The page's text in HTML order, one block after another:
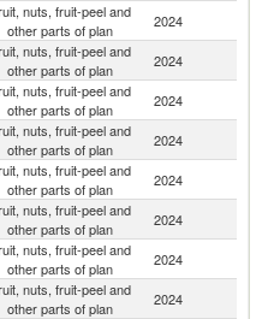
nuts, fruit-peel and
other parts of plan
2024
nuts, fruit-peel and
other parts of plan
2024
nuts, fruit-peel and
other parts of plan
2024
nuts, fruit-peel and
other parts of plan
2024
nuts, fruit-peel and
other parts of plan
2024
nuts, fruit-peel and
other parts of plan
2024
nuts, fruit-peel and
other parts of plan
2024
nuts, fruit-peel and
other parts of plan
2024